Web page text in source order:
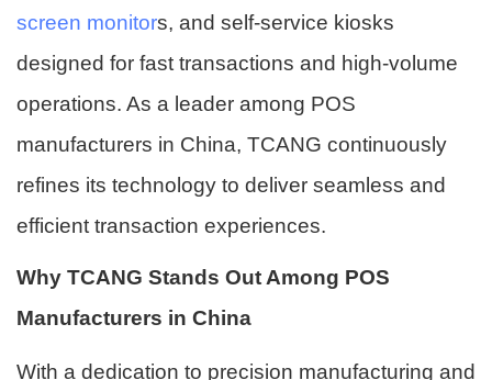
screen monitors, and self-service kiosks
designed for fast transactions and high-volume
operations. As a leader among POS
manufacturers in China, TCANG continuously
refines its technology to deliver seamless and
efficient transaction experiences.
Why TCANG Stands Out Among POS
Manufacturers in China
With a dedication to precision manufacturing and